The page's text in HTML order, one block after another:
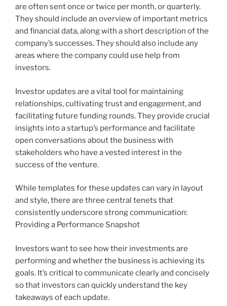
are often sent once or twice per month, or quarterly.
They should include an overview of important metrics
and financial data, along with a short description of the
company’s successes. They should also include any
areas where the company could use help from
investors.
Investor updates are a vital tool for maintaining
relationships, cultivating trust and engagement, and
facilitating future funding rounds. They provide crucial
insights into a startup’s performance and facilitate
open conversations about the business with
stakeholders who have a vested interest in the
success of the venture.
While templates for these updates can vary in layout
and style, there are three central tenets that
consistently underscore strong communication:
Providing a Performance Snapshot
Investors want to see how their investments are
performing and whether the business is achieving its
goals. It’s critical to communicate clearly and concisely
so that investors can quickly understand the key
takeaways of each update.